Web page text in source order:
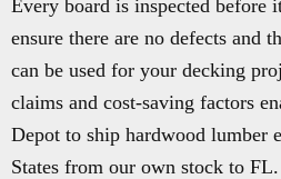
Every board is inspected before
ensure there are no defects and
can be used for your decking
claims and cost-saving factors
Depot to ship hardwood lumber
States from our own stock to